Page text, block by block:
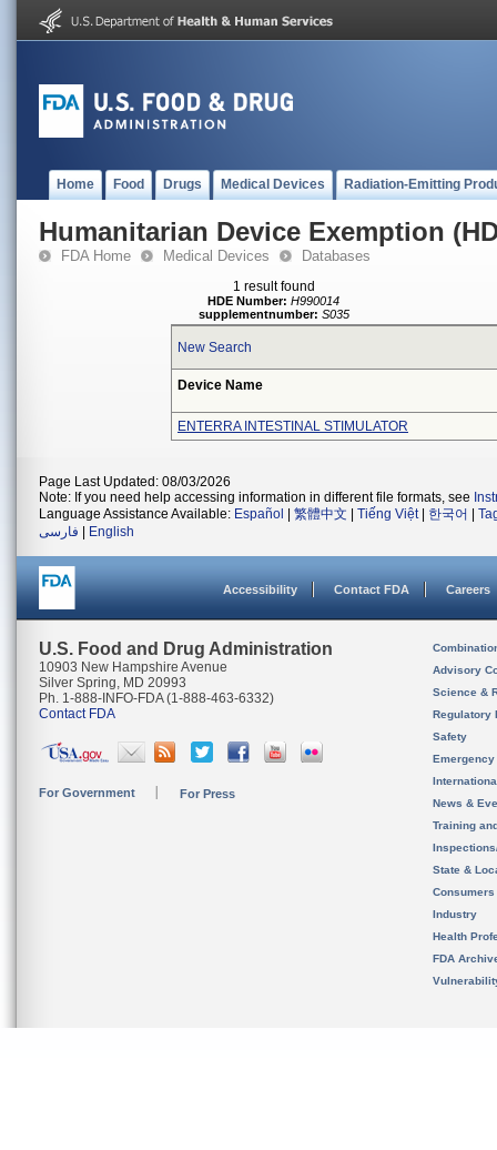
Home Food Drugs Medical Devices Radiation-Emitting
Humanitarian Device Exemption
FDA Home Medical Devices Databases
1 result found
HDE Number: H990014
supplementnumber: S035
New Search
Device Name
ENTERRA INTESTINAL STIMULATOR
Page Last Updated: 08/03/2026
Note: If you need help accessing information in different file formats, see
Language Assistance Available: Español 繁體中文 Tiếng Việt| 한국어
فارسی
English
Accessibility Contact FDA Careers
U.S. Food and Drug Administration
10903 New Hampshire Avenue
Silver Spring, MD 20993
Ph. 1-888-INFO-FDA (1-888-463-6332)
Contact FDA
For Government For Press
Advisory
Science &
Regulatory
Safety
News &
Training
State &
Consumers
Industry
Health
FDA